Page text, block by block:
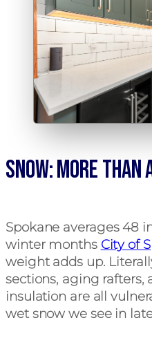
Snow: More Than
Spokane averages 48
winter months City of
weight adds up.
sections, aging
insulation are all
wet snow we see in